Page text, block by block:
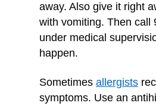
away. Also give it right
with vomiting. Then call
under medical
happen.
Sometimes allergists
symptoms. Use an